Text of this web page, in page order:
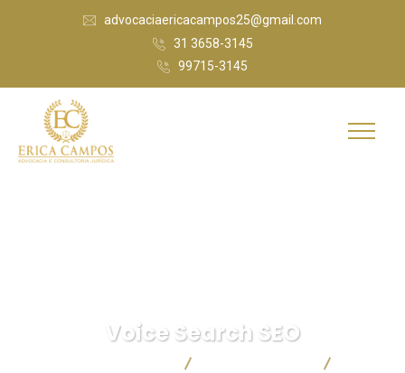
advocaciaericacampos25@gmail.com
31 3658-3145
99715-3145
Voice Search SEO